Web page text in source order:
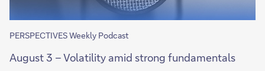
PERSPECTIVES Weekly Podcast
August 3 – Volatility amid strong fundamentals